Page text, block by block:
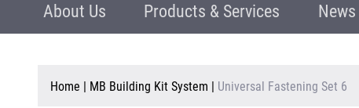
About Us Products & Services
Home | MB Building Kit System | Universal Fastening Set 6